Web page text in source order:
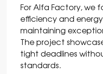
For Alfa Factory, we
efficiency and
maintaining
The project
tight deadlines
standards.